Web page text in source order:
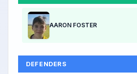
AARON FOSTER
DEFENDERS